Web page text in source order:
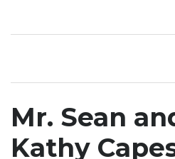
Mr. Sean
Kathy